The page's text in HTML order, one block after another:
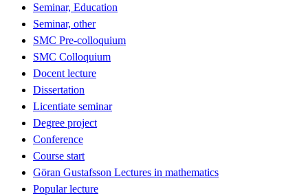
Seminar, Education
Seminar, other
SMC Pre-colloquium
SMC Colloquium
Docent lecture
Dissertation
Licentiate seminar
Degree project
Conference
Course start
Göran Gustafsson Lectures in mathematics
Popular lecture